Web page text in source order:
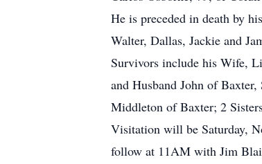
He is preceded in death by
Walter, Dallas, Jackie and
Survivors include his Wife,
and Husband John of
Middleton of Baxter; 2
Visitation will be Saturday,
follow at 11AM with Jim